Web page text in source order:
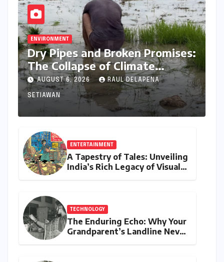
ENVIRONMENT
Dry Pipes and Broken Promises:
The Collapse of Climate
Resilience in Palamu
AUGUST 6, 2026 RAUL DELAPENA
SETIAWAN
ENTERTAINMENT
A Tapestry of Tales: Unveiling
India’s Rich Legacy of Visual
TECHNOLOGY
The Enduring Echo: Why Your
Grandparent’s Landline Never